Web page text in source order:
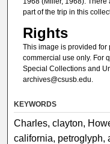
part of the trip in this
Rights
This image is provided
commercial use only. For
Special Collections and
archives@csusb.edu.
KEYWORDS
Charles, clayton,
california, petroglyph,